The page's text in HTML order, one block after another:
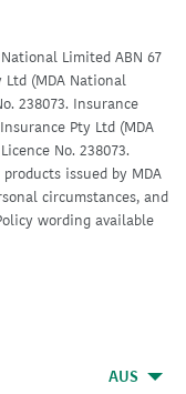
Limited ABN 67
Ltd (MDA National
238073. Insurance
Pty Ltd (MDA
No. 238073.
issued by MDA
circumstances, and
wording available
AUS